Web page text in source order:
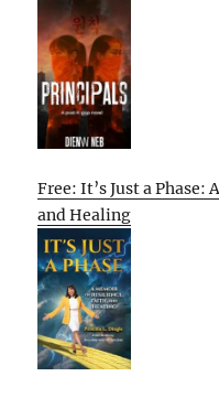
Free: It’s Just a
and Healing